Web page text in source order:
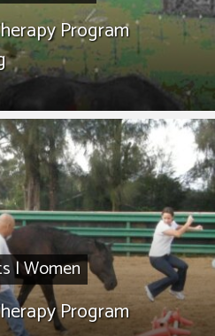
Program
|Women
Program